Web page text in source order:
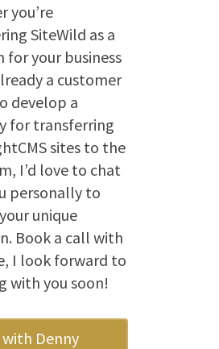
you’re
SiteWild as a
for your business
a customer
develop a
for transferring
sites to the
I’d love to chat
personally to
unique
Book a call with
I look forward to
with you soon!
Denny